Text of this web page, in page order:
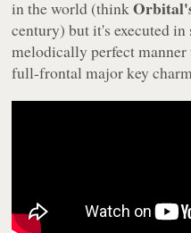
in the world (think
century) but it's executed
melodically perfect
full-frontal major key